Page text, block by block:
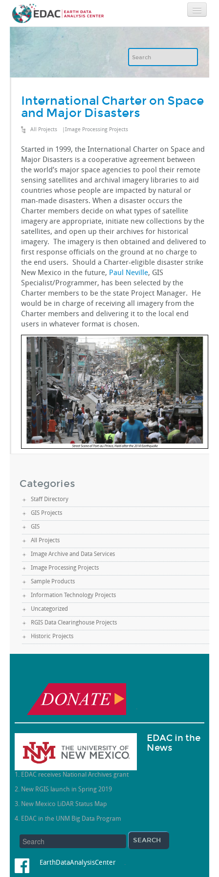
Image Processing
RGIS
GSToRE
sUAS Mapping
Contact Us
Partnerships
International Charter on Space
and Major Disasters
All Projects Image Processing Projects
Started in 1999, the International Charter on Space and
Major Disasters is a cooperative agreement between
the world’s major space agencies to pool their remote
sensing satellites and archival imagery libraries to aid
countries whose people are impacted by natural or
man-made disasters. When a disaster occurs the
Charter members decide on what types of satellite
imagery are appropriate, initiate new collections by the
satellites, and open up their archives for historical
imagery. The imagery is then obtained and delivered to
first response officials on the ground at no charge to
the end users. Should a Charter-eligible disaster strike
New Mexico in the future, Paul Neville, GIS
Specialist/Programmer, has been selected by the
Charter members to be the state Project Manager. He
would be in charge of receiving all imagery from the
Charter members and delivering it to the local end
users in whatever format is chosen.
Categories
Staff Directory
GIS Projects
GIS
All Projects
Image Archive and Data Services
Image Processing Projects
Sample Products
Information Technology Projects
Uncategorized
RGIS Data Clearinghouse Projects
Historic Projects
.
EDAC in the
News
1. EDAC receives National Archives grant
2. New RGIS launch in Spring 2019
3. New Mexico LiDAR Status Map
4. EDAC in the UNM Big Data Program
EarthDataAnalysisCenter .